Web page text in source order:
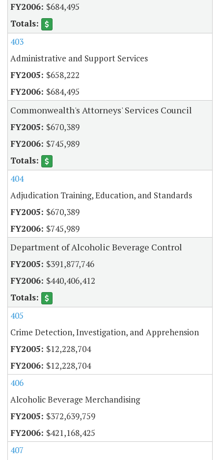
$684,495
403
Administrative and Support Services
$658,222
$684,495
Commonwealth's Attorneys' Services Council
$670,389
$745,989
404
Adjudication Training, Education, and Standards
$670,389
$745,989
Department of Alcoholic Beverage Control
$391,877,746
$440,406,412
405
Crime Detection, Investigation, and Apprehension
$12,228,704
$12,228,704
406
Alcoholic Beverage Merchandising
$372,639,759
$421,168,425
407